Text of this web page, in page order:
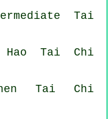
Tai
HaoTai Chi
Tai Chi